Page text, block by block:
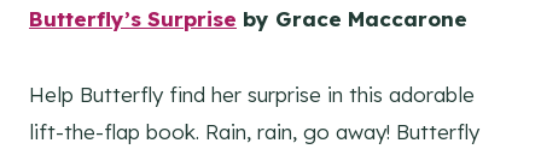
Butterfly’s Surprise by Grace Maccarone
Help Butterfly find her surprise in this adorable
lift-the-flap book. Rain, rain, go away! Butterfly